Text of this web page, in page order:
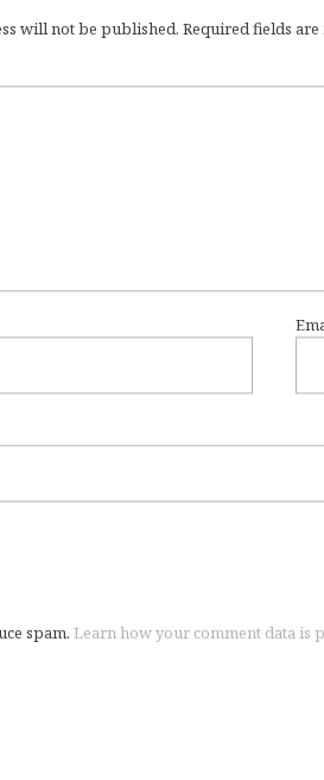
will not be published. Required fields
spam. Learn how your comment data is